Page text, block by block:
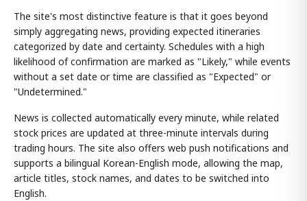
The site's most distinctive feature is that it goes beyond
simply aggregating news, providing expected itineraries
categorized by date and certainty. Schedules with a high
likelihood of confirmation are marked as "Likely," while events
without a set date or time are classified as "Expected" or
"Undetermined."
News is collected automatically every minute, while related
stock prices are updated at three-minute intervals during
trading hours. The site also offers web push notifications and
supports a bilingual Korean-English mode, allowing the map,
article titles, stock names, and dates to be switched into
English.